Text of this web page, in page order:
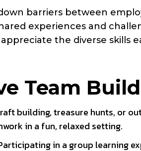
barriers between
experiences and
the diverse skills
Team
building, treasure hunts, or
in a fun, relaxed setting.
in a group learning